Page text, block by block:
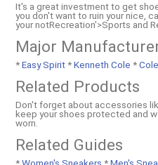
It's a great investment to get
you don't want to ruin your nice,
your notRecreation'>Sports and
Major
*Easy Spirit*Kenneth Cole *
Related Products
Don't forget about accessories
keep your shoes protected and
worn.
Related Guides